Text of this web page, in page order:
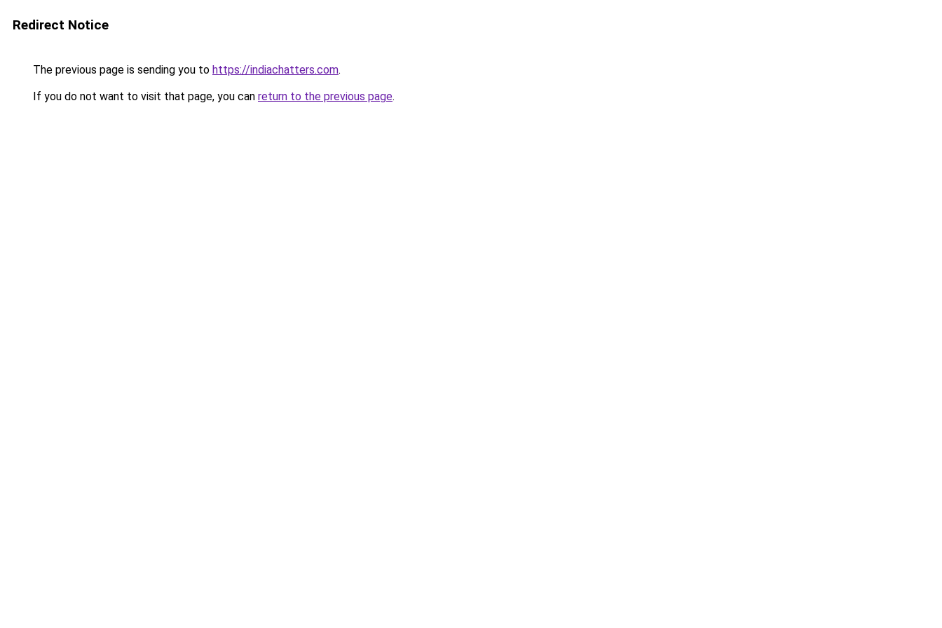
Redirect Notice
The previous page is sending you to https://indiachatters.com.
If you do not want to visit that page, you can return to the previous page.